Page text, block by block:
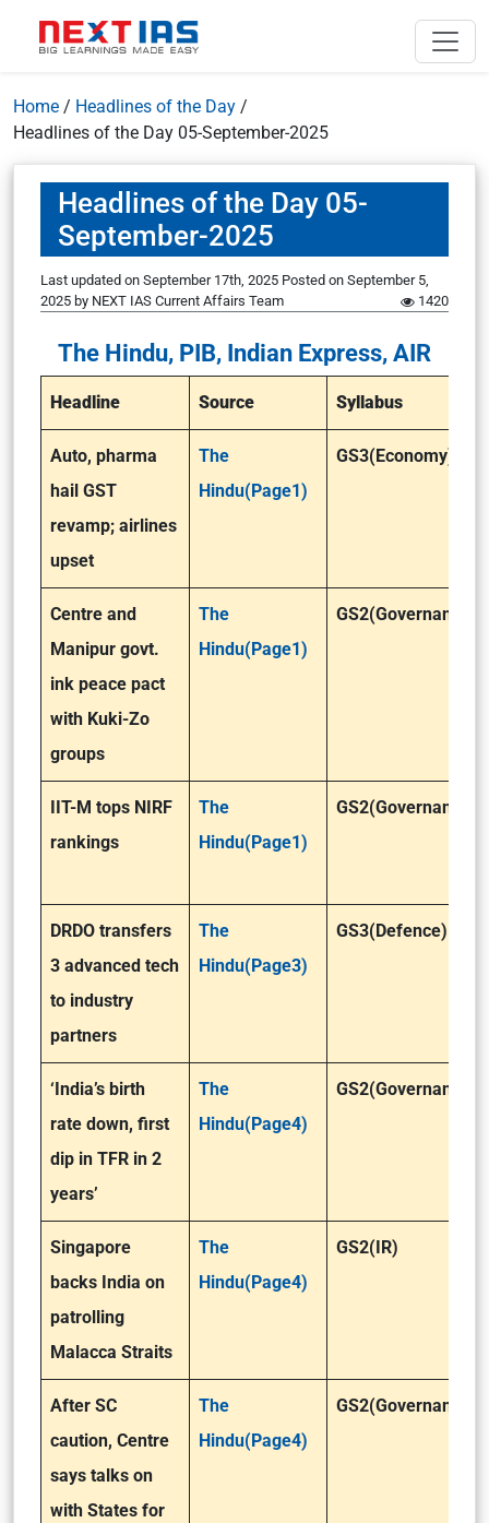
Home / Headlines of the Day /
Headlines of the Day 05-September-2025
Headlines of the Day 05-
September-2025
Last updated on September 17th, 2025 Posted on September 5,
2025 by NEXT IAS Current Affairs Team 1420
The Hindu, PIB, Indian Express, AIR
Headline Source Syllabus
Auto, pharma
hail GST
revamp; airlines
upset
The
Hindu(Page1)
GS3(Economy)
Centre and
Manipur govt.
ink peace pact
with Kuki-Zo
groups
The
Hindu(Page1)
GS2(Governance)
IIT-M tops NIRF
rankings
The
Hindu(Page1)
GS2(Governance)
DRDO transfers
3 advanced tech
to industry
partners
The
Hindu(Page3)
GS3(Defence)
‘India’s birth
rate down, first
dip in TFR in 2
years’
The
Hindu(Page4)
GS2(Governance)
Singapore
backs India on
patrolling
Malacca Straits
The
Hindu(Page4)
GS2(IR)
After SC
caution, Centre
says talks on
with States for
The
Hindu(Page4)
GS2(Governance)